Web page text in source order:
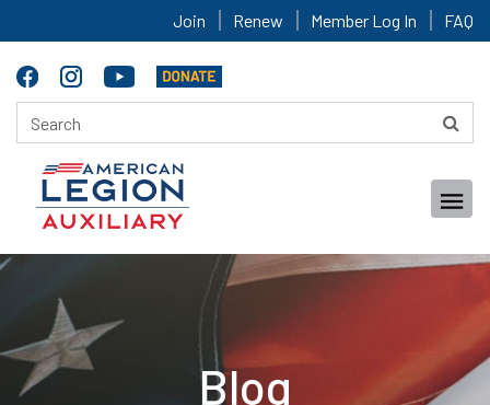
Join Renew Member Log In FAQ
Blog